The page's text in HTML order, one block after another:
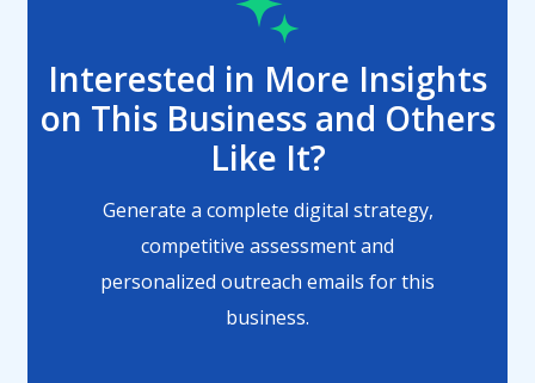
Interested in More Insights
on This Business and Others
Like It?
Generate a complete digital strategy,
competitive assessment and
personalized outreach emails for this
business.